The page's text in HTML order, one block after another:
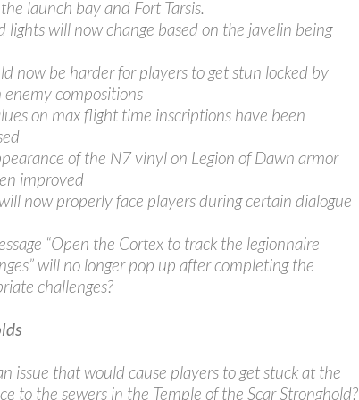
launch bay and Fort Tarsis.
lights will now change based on the javelin being
now be harder for players to get stun locked by
enemy compositions
on max flight time inscriptions have been
of the N7 vinyl on Legion of Dawn armor
improved
now properly face players during certain dialogue
“Open the Cortex to track the legionnaire
will no longer pop up after completing the
challenges?
issue that would cause players to get stuck at the
to the sewers in the Temple of the Scar Stronghold?